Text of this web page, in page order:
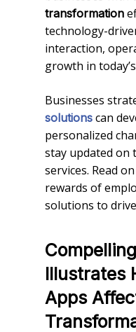
transformation
technology-
interaction,
growth in
Businesses
solutions can
personalized
stay updated on
services. Read
rewards of
solutions to
Illustrates
Apps